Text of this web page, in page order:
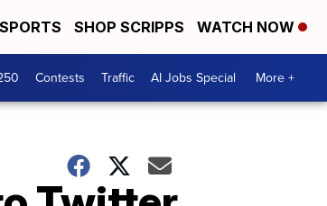
SPORTS SHOP SCRIPPS WATCH NOW
Contests Traffic AI Jobs Special More +